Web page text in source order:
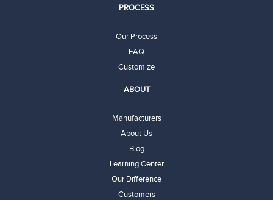
PROCESS
Our Process
FAQ
Customize
ABOUT
Manufacturers
About Us
Blog
Learning Center
Our Difference
Customers